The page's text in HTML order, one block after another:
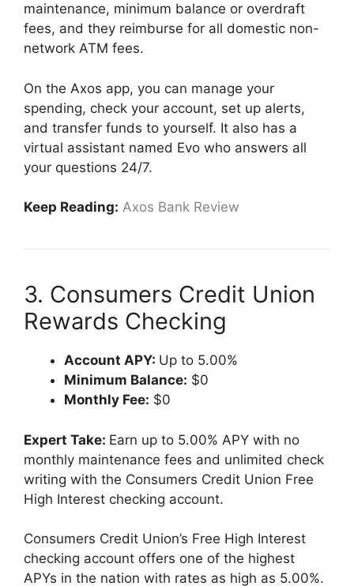
maintenance, minimum balance or overdraft
fees, and they reimburse for all domestic non-
network ATM fees.
On the Axos app, you can manage your
spending, check your account, set up alerts,
and transfer funds to yourself. It also has a
virtual assistant named Evo who answers all
your questions 24/7.
Keep Reading: Axos Bank Review
3. Consumers Credit Union
Rewards Checking
Account APY: Up to 5.00%
Minimum Balance: $0
Monthly Fee: $0
Expert Take: Earn up to 5.00% APY with no
monthly maintenance fees and unlimited check
writing with the Consumers Credit Union Free
High Interest checking account.
Consumers Credit Union’s Free High Interest
checking account offers one of the highest
APYs in the nation with rates as high as 5.00%.